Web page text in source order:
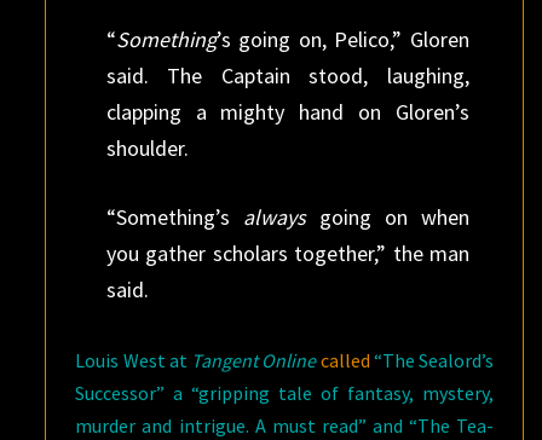
“Something’s going on, Pelico,” Gloren
said. The Captain stood, laughing,
clapping a mighty hand on Gloren’s
shoulder.
“Something’s alwaysgoing on when
you gather scholars together,” the man
said.
Louis West at Tangent Onlinecalled “The Sealord’s
Successor” a “gripping tale of fantasy, mystery,
murder and intrigue. A must read” and “The Tea-